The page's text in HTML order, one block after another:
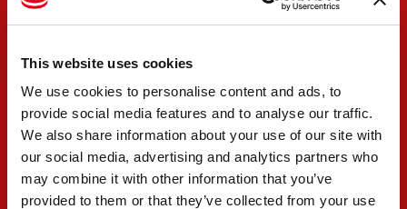
This website uses cookies
We use cookies to personalise content and ads, to
provide social media features and to analyse our traffic.
We also share information about your use of our site with
our social media, advertising and analytics partners who
may combine it with other information that you’ve
provided to them or that they’ve collected from your use
Last year, Singapore proved tricky. Although it
features the normal pitfalls of street courses,
the circuit is wide and fast. The weather is also